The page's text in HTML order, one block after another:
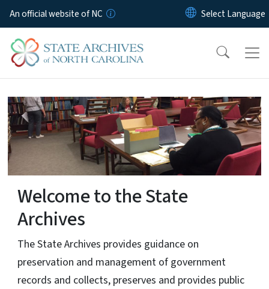
Skip to main content
An official website of NC
home-page
Welcome to the State
Archives
The State Archives provides guidance on
preservation and management of government
records and collects, preserves and provides public